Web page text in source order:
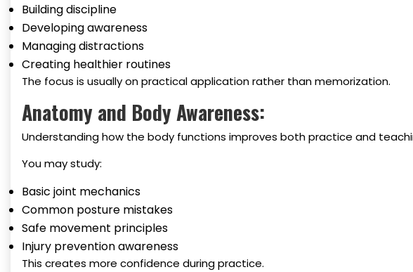
Building discipline
Developing awareness
Managing distractions
Creating healthier routines
The focus is usually on practical application rather than memorization.
Anatomy and Body Awareness:
Understanding how the body functions improves both practice and
You may study:
Basic joint mechanics
Common posture mistakes
Safe movement principles
Injury prevention awareness
This creates more confidence during practice.